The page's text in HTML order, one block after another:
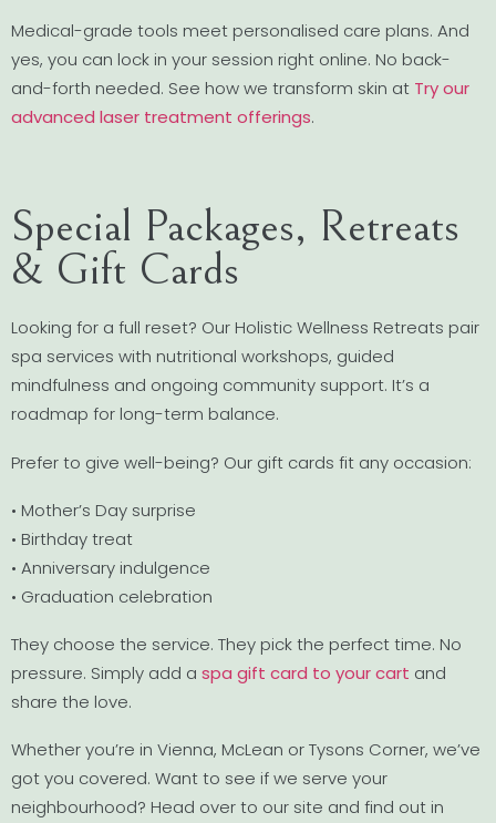
Medical-grade tools meet personalised care plans. And
yes, you can lock in your session right online. No back-
and-forth needed. See how we transform skin at Try our
advanced laser treatment offerings.
Special Packages, Retreats
& Gift Cards
Looking for a full reset? Our Holistic Wellness Retreats pair
spa services with nutritional workshops, guided
mindfulness and ongoing community support. It’s a
roadmap for long-term balance.
Prefer to give well-being? Our gift cards fit any occasion:
• Mother’s Day surprise
• Birthday treat
• Anniversary indulgence
• Graduation celebration
They choose the service. They pick the perfect time. No
pressure. Simply add a spa gift card to your cart and
share the love.
Whether you’re in Vienna, McLean or Tysons Corner, we’ve
got you covered. Want to see if we serve your
neighbourhood? Head over to our site and find out in